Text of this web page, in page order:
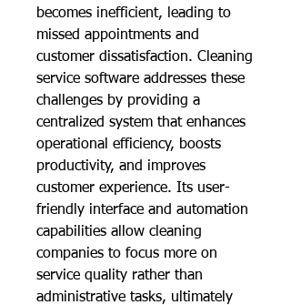
becomes inefficient, leading to
missed appointments and
customer dissatisfaction. Cleaning
service software addresses these
challenges by providing a
centralized system that enhances
operational efficiency, boosts
productivity, and improves
customer experience. Its user-
friendly interface and automation
capabilities allow cleaning
companies to focus more on
service quality rather than
administrative tasks, ultimately